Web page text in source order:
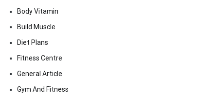
Body Vitamin
Build Muscle
Diet Plans
Fitness Centre
General Article
Gym And Fitness